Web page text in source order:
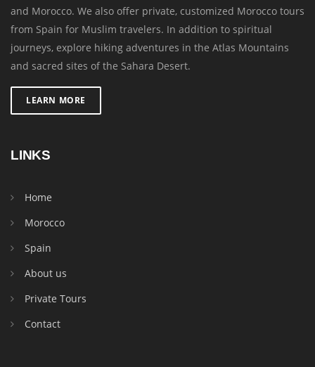
and Morocco. We also offer private, customized Morocco tours
from Spain for Muslim travelers. In addition to spiritual
journeys, explore hiking adventures in the Atlas Mountains
and sacred sites of the Sahara Desert.
LEARN MORE
LINKS
Home
Morocco
Spain
About us
Private Tours
Contact